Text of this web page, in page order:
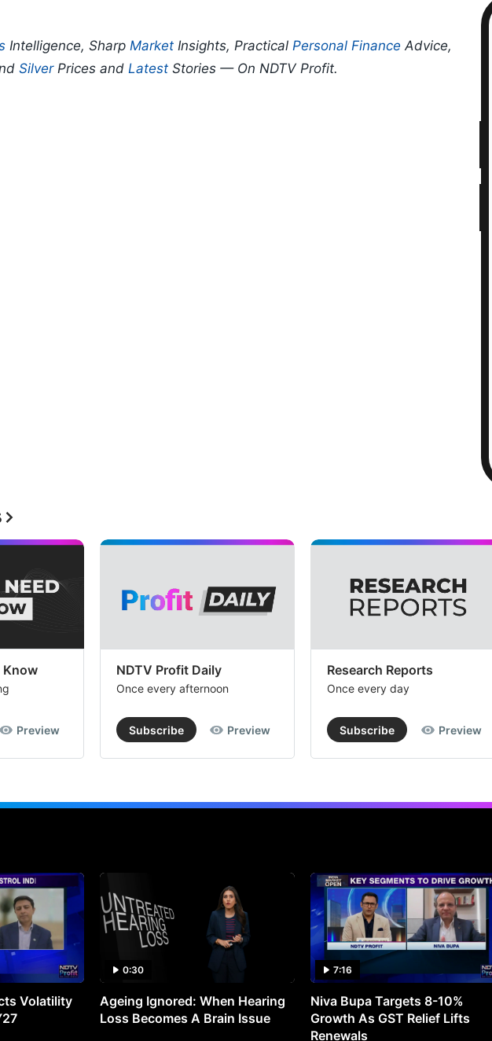
Intelligence, Sharp Market Insights, Practical Personal Finance Advice,
SilverPrices and Latest Stories — On NDTV Profit.
Know
Preview
NDTV Profit Daily
Once every afternoon
Subscribe Preview
Research Reports
Once every day
Subscribe Preview
Volatility
0:30
Ageing Ignored: When Hearing
Loss Becomes A Brain Issue
7:16
Niva Bupa Targets 8-10%
Growth As GST Relief Lifts
Renewals